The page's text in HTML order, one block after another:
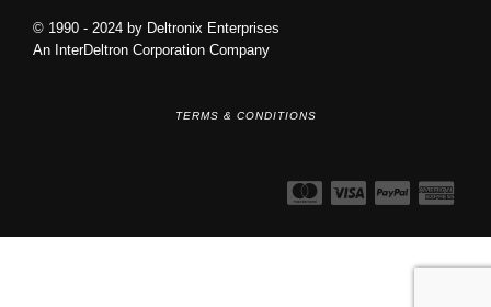
© 1990 - 2024 by Deltronix Enterprises
An InterDeltron Corporation Company
TERMS & CONDITIONS